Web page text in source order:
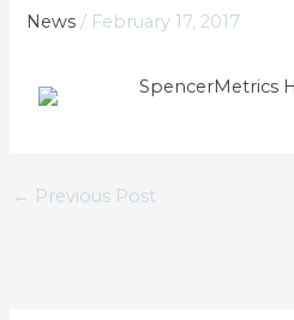
News / February 17, 2017
← Previous Post